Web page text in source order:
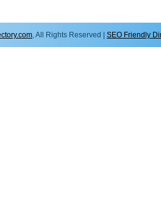
, All Rights Reserved | SEO Friendly